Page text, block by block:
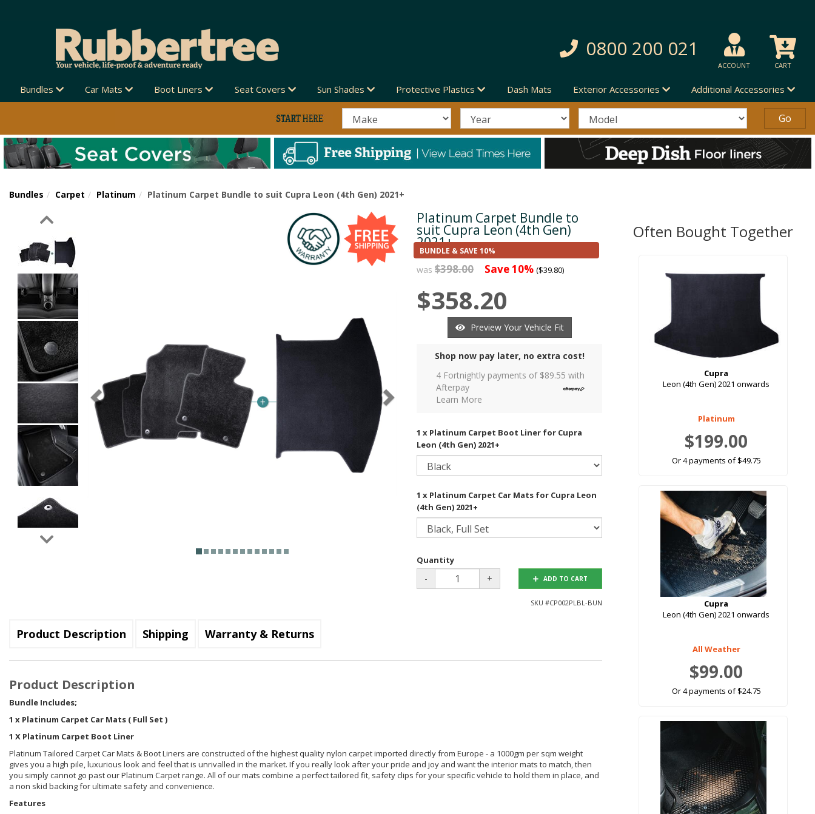
0800 200 021
ACCOUNT CART
Bundles Car Mats Boot Liners Seat Covers Sun Shades Protective Plastics Dash Mats Exterior Accessories Additional Accessories
Bundles Carpet Platinum Platinum Carpet Bundle to suit Cupra Leon (4th Gen) 2021+
Platinum Carpet Bundle to
suit Cupra Leon (4th Gen)
2021+
was $398.00 Save 10% ($39.80)
BUNDLE & SAVE 10%
$358.20
Preview Your Vehicle Fit
Shop now pay later, no extra cost!
4 Fortnightly payments of $89.55 with
Afterpay
Learn More
1 x Platinum Carpet Boot Liner for Cupra
Leon (4th Gen) 2021+
1 x Platinum Carpet Car Mats for Cupra Leon
(4th Gen) 2021+
Quantity
- + ADD TO CART
SKU #CP002PLBL-BUN
Product Description Shipping Warranty & Returns
Product Description
Bundle Includes;
1 x Platinum Carpet Car Mats ( Full Set )
1 X Platinum Carpet Boot Liner
Platinum Tailored Carpet Car Mats & Boot Liners are constructed of the highest quality nylon carpet imported directly from Europe - a 1000gm per sqm weight
gives you a high pile, luxurious look and feel that is unrivalled in the market. If you really look after your pride and joy and want the interior mats to match, then
you simply cannot go past our Platinum Carpet range. All of our mats combine a perfect tailored fit, safety clips for your specific vehicle to hold them in place, and
a non skid backing for ultimate safety and convenience.
Features
Often Bought Together
Cupra
Leon (4th Gen) 2021 onwards
Platinum
$199.00
Or 4 payments of $49.75
Cupra
Leon (4th Gen) 2021 onwards
All Weather
$99.00
Or 4 payments of $24.75